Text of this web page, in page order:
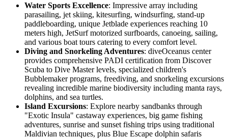
Water Sports Excellence: Impressive array including
parasailing, jet skiing, kitesurfing, windsurfing, stand-up
paddleboarding, unique Jetblade experiences reaching 10
meters high, JetSurf motorized surfboards, canoeing, sailing,
and various boat tours catering to every comfort level.
Diving and Snorkeling Adventures: diveOceanus center
provides comprehensive PADI certification from Discover
Scuba to Dive Master levels, specialized children's
Bubblemaker programs, freediving, and snorkeling excursions
revealing incredible marine biodiversity including manta rays,
dolphins, and sea turtles.
Island Excursions: Explore nearby sandbanks through
"Exotic Insula" castaway experiences, big game fishing
adventures, sunrise and sunset fishing trips using traditional
Maldivian techniques, plus Blue Escape dolphin safaris